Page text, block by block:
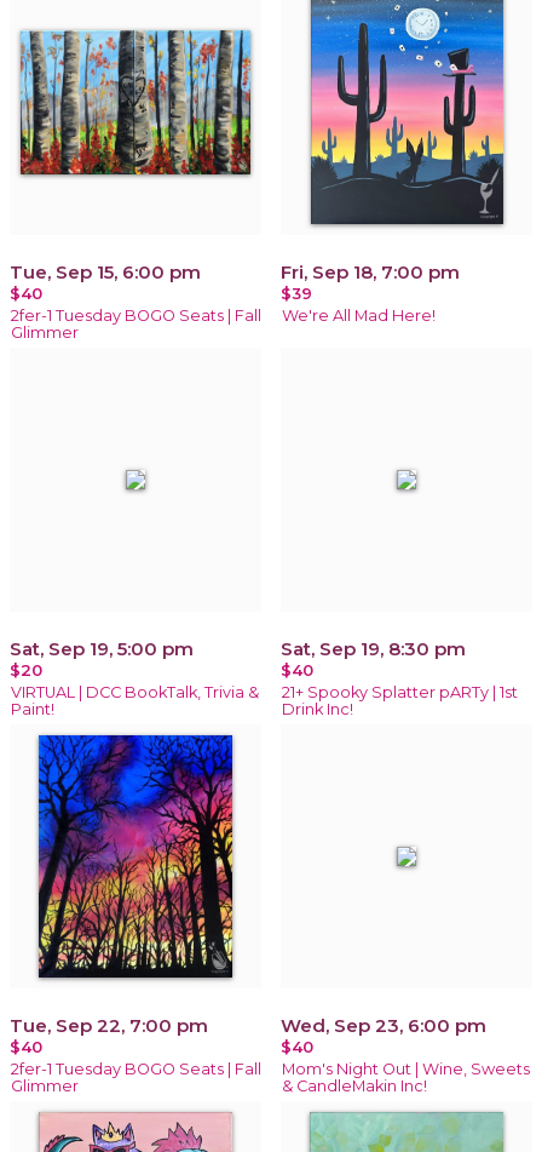
Tue, Sep 15, 6:00 pm
$40
2fer-1 Tuesday BOGO Seats | Fall
Glimmer
Fri, Sep 18, 7:00 pm
$39
We're All Mad Here!
Sat, Sep 19, 5:00 pm
$20
VIRTUAL | DCC BookTalk, Trivia &
Paint!
Sat, Sep 19, 8:30 pm
$40
21+ Spooky Splatter pARTy | 1st
Drink Inc!
Tue, Sep 22, 7:00 pm
$40
2fer-1 Tuesday BOGO Seats | Fall
Glimmer
Wed, Sep 23, 6:00 pm
$40
Mom's Night Out | Wine, Sweets
& CandleMakin Inc!